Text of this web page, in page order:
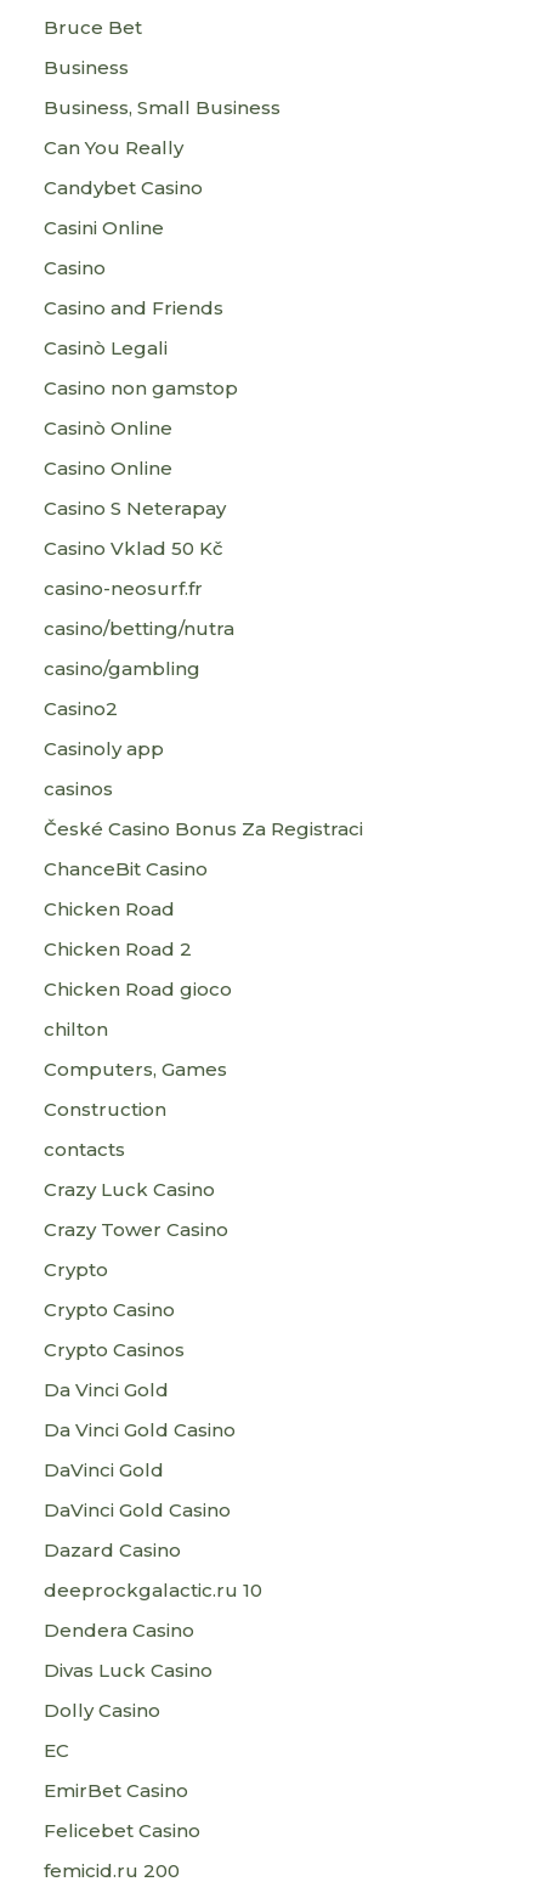
Bruce Bet
Business
Business, Small Business
Can You Really
Candybet Casino
Casini Online
Casino
Casino and Friends
Casinò Legali
Casino non gamstop
Casinò Online
Casino Online
Casino S Neterapay
Casino Vklad 50 Kč
casino-neosurf.fr
casino/betting/nutra
casino/gambling
Casino2
Casinoly app
casinos
České Casino Bonus Za Registraci
ChanceBit Casino
Chicken Road
Chicken Road 2
Chicken Road gioco
chilton
Computers, Games
Construction
contacts
Crazy Luck Casino
Crazy Tower Сasino
Crypto
Crypto Casino
Crypto Casinos
Da Vinci Gold
Da Vinci Gold Casino
DaVinci Gold
DaVinci Gold Casino
Dazard Casino
deeprockgalactic.ru 10
Dendera Casino
Divas Luck Casino
Dolly Casino
EC
EmirBet Casino
Felicebet Casino
femicid.ru 200